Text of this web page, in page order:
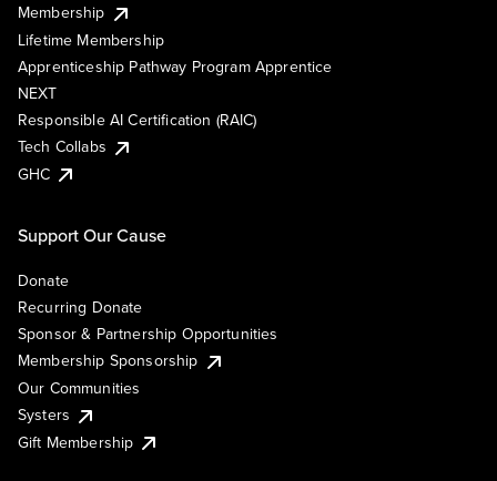
Membership
Lifetime Membership
Apprenticeship Pathway Program Apprentice
NEXT
Responsible AI Certification (RAIC)
Tech Collabs
GHC
Support Our Cause
Donate
Recurring Donate
Sponsor & Partnership Opportunities
Membership Sponsorship
Our Communities
Systers
Gift Membership